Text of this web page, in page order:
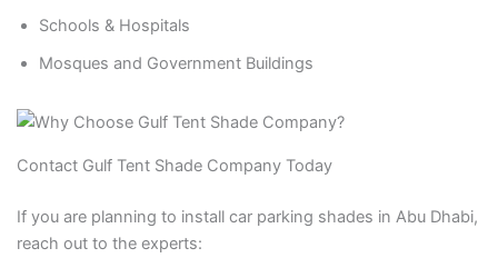
Schools & Hospitals
Mosques and Government Buildings
Contact Gulf Tent Shade Company Today
If you are planning to install car parking shades in Abu Dhabi,
reach out to the experts: